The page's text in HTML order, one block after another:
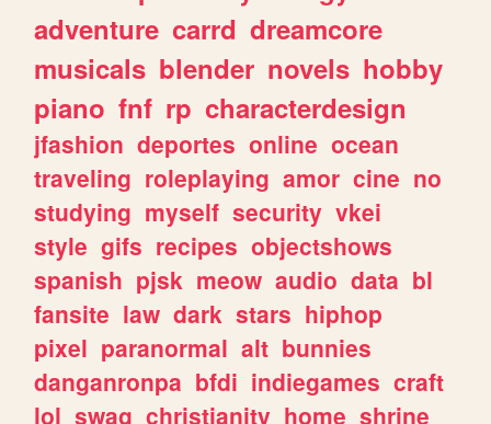
adventure carrd dreamcore
musicals blender novels hobby
piano fnf rp characterdesign
jfashion deportes online ocean
traveling roleplaying amor cine no
studying myself security vkei
style gifs recipes objectshows
spanish pjsk meow audio data bl
fansite law dark stars hiphop
pixel paranormal alt bunnies
danganronpa bfdi indiegames craft
lol swag christianity home shrine